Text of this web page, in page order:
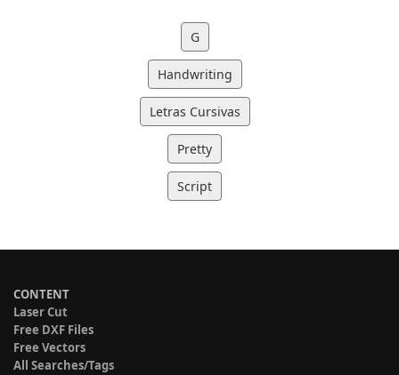
G
Handwriting
Letras Cursivas
Pretty
Script
CONTENT
Laser Cut
Free DXF Files
Free Vectors
All Searches/Tags